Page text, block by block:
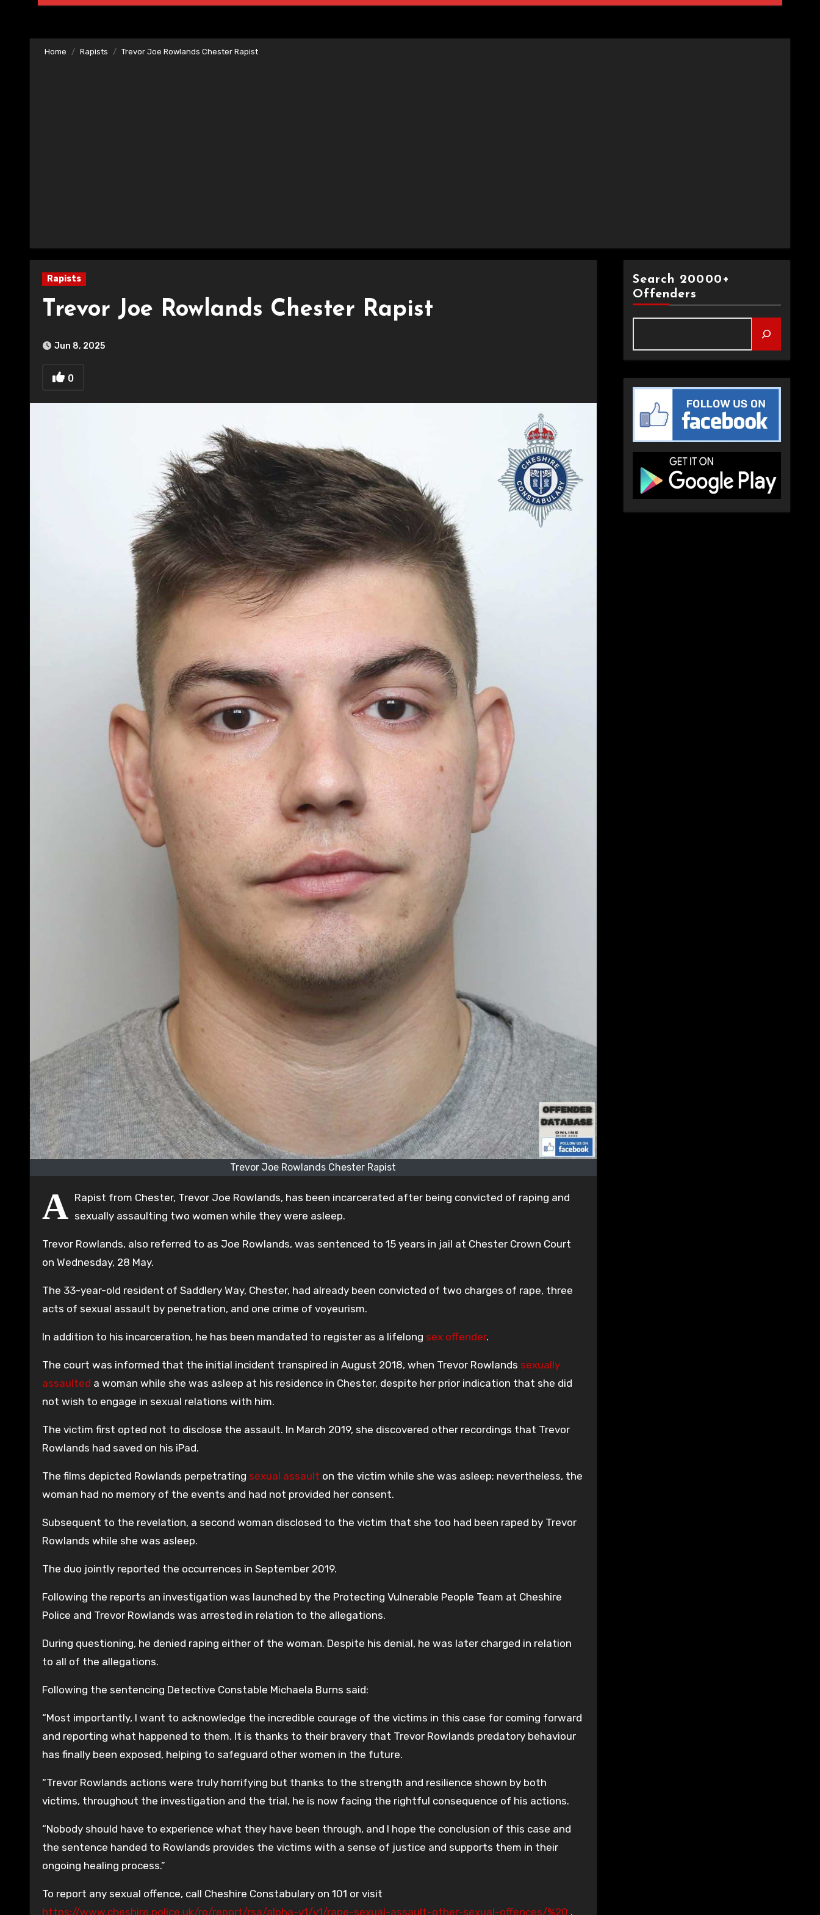
Home Rapists Trevor Joe Rowlands Chester Rapist
Rapists
Trevor Joe Rowlands Chester Rapist
Jun 8, 2025
0
Trevor Joe Rowlands Chester Rapist
A Rapist from Chester, Trevor Joe Rowlands, has been incarcerated after being convicted of raping and
sexually assaulting two women while they were asleep.
Trevor Rowlands, also referred to as Joe Rowlands, was sentenced to 15 years in jail at Chester Crown Court
on Wednesday, 28 May.
The 33-year-old resident of Saddlery Way, Chester, had already been convicted of two charges of rape, three
acts of sexual assault by penetration, and one crime of voyeurism.
In addition to his incarceration, he has been mandated to register as a lifelong sex offender.
The court was informed that the initial incident transpired in August 2018, when Trevor Rowlands sexually
assaulted a woman while she was asleep at his residence in Chester, despite her prior indication that she did
not wish to engage in sexual relations with him.
The victim first opted not to disclose the assault. In March 2019, she discovered other recordings that Trevor
Rowlands had saved on his iPad.
The films depicted Rowlands perpetrating sexual assault on the victim while she was asleep; nevertheless, the
woman had no memory of the events and had not provided her consent.
Subsequent to the revelation, a second woman disclosed to the victim that she too had been raped by Trevor
Rowlands while she was asleep.
The duo jointly reported the occurrences in September 2019.
Following the reports an investigation was launched by the Protecting Vulnerable People Team at Cheshire
Police and Trevor Rowlands was arrested in relation to the allegations.
During questioning, he denied raping either of the woman. Despite his denial, he was later charged in relation
to all of the allegations.
Following the sentencing Detective Constable Michaela Burns said:
“Most importantly, I want to acknowledge the incredible courage of the victims in this case for coming forward
and reporting what happened to them. It is thanks to their bravery that Trevor Rowlands predatory behaviour
has finally been exposed, helping to safeguard other women in the future.
“Trevor Rowlands actions were truly horrifying but thanks to the strength and resilience shown by both
victims, throughout the investigation and the trial, he is now facing the rightful consequence of his actions.
“Nobody should have to experience what they have been through, and I hope the conclusion of this case and
the sentence handed to Rowlands provides the victims with a sense of justice and supports them in their
ongoing healing process.”
To report any sexual offence, call Cheshire Constabulary on 101 or visit
https://www.cheshire.police.uk/ro/report/rsa/alpha-v1/v1/rape-sexual-assault-other-sexual-offences/%20 .
Search 20000+
Offenders